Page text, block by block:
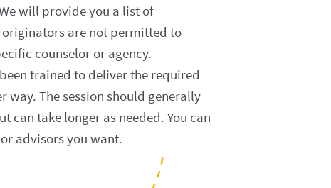
will provide you a list of
originators are not permitted to
counselor or agency.
trained to deliver the required
way. The session should generally
can take longer as needed. You can
advisors you want.